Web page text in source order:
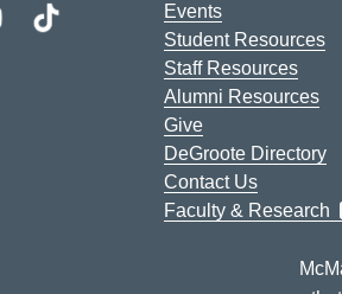
Events
Student Resources
Staff Resources
Alumni Resources
Give
DeGroote Directory
Contact Us
Faculty & Research